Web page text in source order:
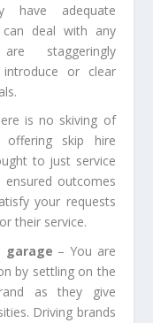
adequate
deal with any
staggeringly
or clear
is no skiving of
offering skip hire
to just service
outcomes
your requests
their service.
garage – You are
by settling on the
as they give
Driving brands